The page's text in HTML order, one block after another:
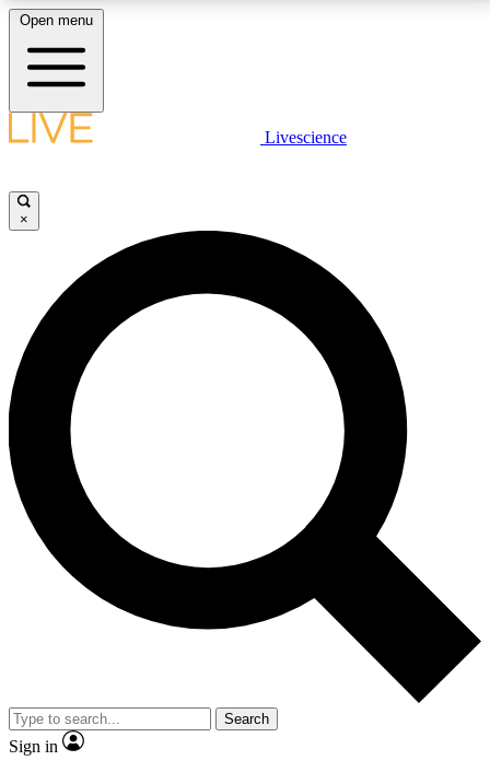
LIVE SCIENCE PLUS
JOIN FREE
LIVE SCIENCE PRO
Unlimited access to our exclusive features, expert analysis and in-depth
interviews, all ad-free
No ads, ever
Exclusive, original
reporting
video
Member-only features
Open menu
Livescience
×
Search
Sign in